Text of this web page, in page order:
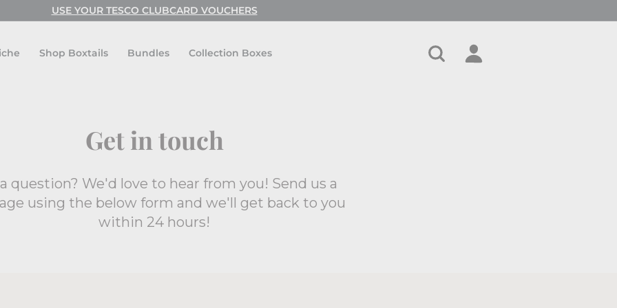
Pause
USE YOUR TESCO CLUBCARD VOUCHERS
Shop Boxtails Bundles Collection Boxes Search Account
Get in touch
question? We'd love to hear from you! Send us a
using the below form and we'll get back to you
within 24 hours!